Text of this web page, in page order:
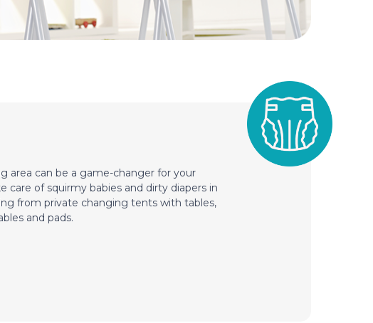
area can be a game-changer for your
care of squirmy babies and dirty diapers in
from private changing tents with tables,
and pads.